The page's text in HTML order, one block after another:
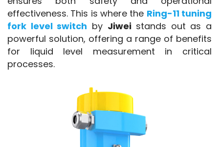
effectiveness. This is where the Ring-11 tuning
fork level switch by Jiwei stands out as a
powerful solution, offering a range of benefits
for liquid level measurement in critical
processes.